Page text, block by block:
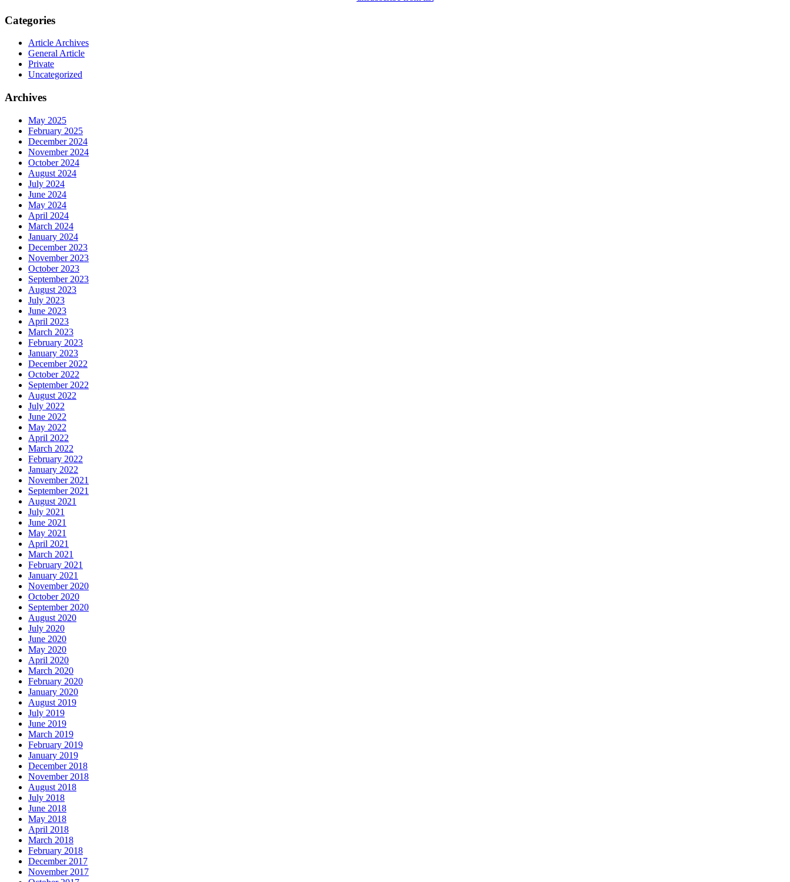
Categories
Article Archives
General Article
Private
Uncategorized
Archives
May 2025
February 2025
December 2024
November 2024
October 2024
August 2024
July 2024
June 2024
May 2024
April 2024
March 2024
January 2024
December 2023
November 2023
October 2023
September 2023
August 2023
July 2023
June 2023
April 2023
March 2023
February 2023
January 2023
December 2022
October 2022
September 2022
August 2022
July 2022
June 2022
May 2022
April 2022
March 2022
February 2022
January 2022
November 2021
September 2021
August 2021
July 2021
June 2021
May 2021
April 2021
March 2021
February 2021
January 2021
November 2020
October 2020
September 2020
August 2020
July 2020
June 2020
May 2020
April 2020
March 2020
February 2020
January 2020
August 2019
July 2019
June 2019
March 2019
February 2019
January 2019
December 2018
November 2018
August 2018
July 2018
June 2018
May 2018
April 2018
March 2018
February 2018
December 2017
November 2017